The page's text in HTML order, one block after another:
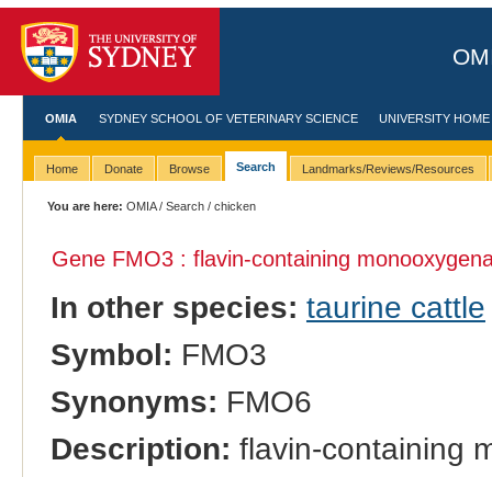
OMIA SYDNEY SCHOOL OF VETERINARY SCIENCE UNIVERSITY HOME
Home Donate Browse Search Landmarks/Reviews/Resources
You are here: OMIA/Search / chicken
Gene FMO3 : flavin-containing
In other species: taurine cattle
Symbol: FMO3
Synonyms: FMO6
Description: flavin-containing